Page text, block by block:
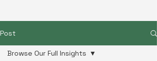
Post
Browse Our Full Insights